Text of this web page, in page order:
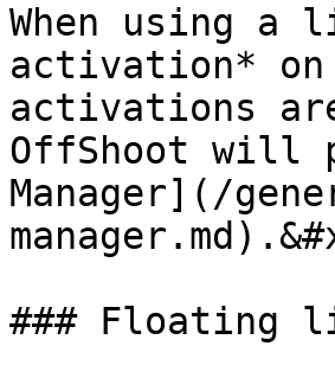
When using a
activation* on
activations
OffShoot will
Manager](/
### Floating